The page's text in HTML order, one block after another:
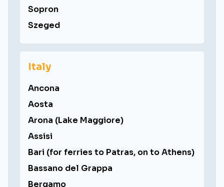
Sopron
Szeged
Italy
Ancona
Aosta
Arona (Lake Maggiore)
Assisi
Bari (for ferries to Patras, on to Athens)
Bassano del Grappa
Bergamo